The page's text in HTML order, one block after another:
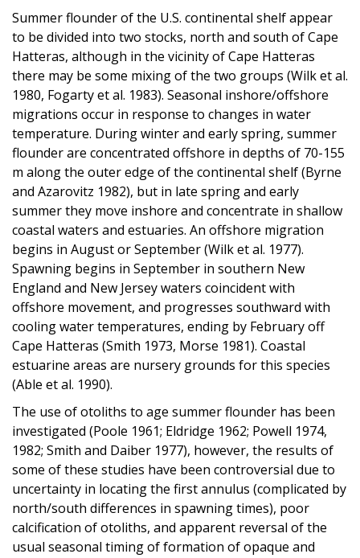
Summer flounder of the U.S. continental shelf appear
to be divided into two stocks, north and south of Cape
Hatteras, although in the vicinity of Cape Hatteras
there may be some mixing of the two groups (Wilk et al.
1980, Fogarty et al. 1983). Seasonal inshore/offshore
migrations occur in response to changes in water
temperature. During winter and early spring, summer
flounder are concentrated offshore in depths of 70-155
m along the outer edge of the continental shelf (Byrne
and Azarovitz 1982), but in late spring and early
summer they move inshore and concentrate in shallow
coastal waters and estuaries. An offshore migration
begins in August or September (Wilk et al. 1977).
Spawning begins in September in southern New
England and New Jersey waters coincident with
offshore movement, and progresses southward with
cooling water temperatures, ending by February off
Cape Hatteras (Smith 1973, Morse 1981). Coastal
estuarine areas are nursery grounds for this species
(Able et al. 1990).
The use of otoliths to age summer flounder has been
investigated (Poole 1961; Eldridge 1962; Powell 1974,
1982; Smith and Daiber 1977), however, the results of
some of these studies have been controversial due to
uncertainty in locating the first annulus (complicated by
north/south differences in spawning times), poor
calcification of otoliths, and apparent reversal of the
usual seasonal timing of formation of opaque and